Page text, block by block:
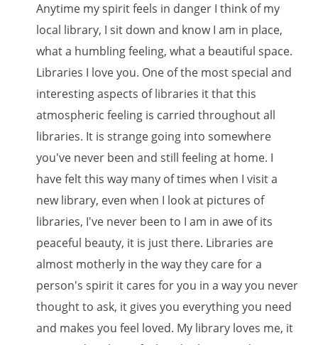
Anytime my spirit feels in danger I think of my
local library, I sit down and know I am in place,
what a humbling feeling, what a beautiful space.
Libraries I love you. One of the most special and
interesting aspects of libraries it that this
atmospheric feeling is carried throughout all
libraries. It is strange going into somewhere
you've never been and still feeling at home. I
have felt this way many of times when I visit a
new library, even when I look at pictures of
libraries, I've never been to I am in awe of its
peaceful beauty, it is just there. Libraries are
almost motherly in the way they care for a
person's spirit it cares for you in a way you never
thought to ask, it gives you everything you need
and makes you feel loved. My library loves me, it